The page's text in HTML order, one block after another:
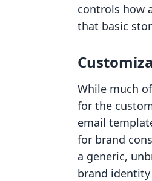
controls how
that basic
While much
for the
email
for brand
a generic,
brand